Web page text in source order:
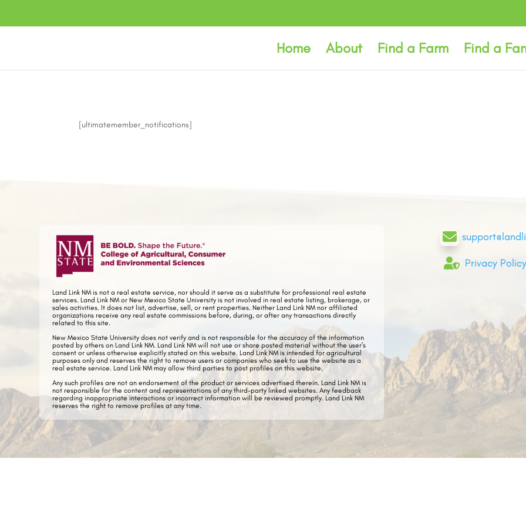
Home About Find a Farm Find a
[ultimatemember_notifications]
Land Link NM is nota real estate service, nor should it serve as a substitute for professional real estate
services. Land Link NM or New Mexico State University is not involved in real estate listing, brokerage, or
sales activities.It does not list, advertise, sell, or rent properties. Neither Land Link NM nor affiliated
organizations receive any real estate commissions before, during, or after any transactions directly
related to this site.
New Mexico State University does not verify and is not responsible for the accuracy of the information
posted by others on Land Link NM. Land Link NM will not use or share posted material without the user’s
consent or unless otherwise explicitly stated on this website. Land Link NM is intended for agricultural
purposes only and reserves the right to remove users or companies who seek to use the website as a
real estate service. Land Link NM may allow third parties to post profiles on this website.
Any such profiles are not an endorsement of the product or services advertised therein. Land Link NM is
not responsible for the content and representations of any third-party linked websites.​ Any feedback
regarding inappropriate interactions or incorrect information will be reviewed promptly. Land Link NM
reserves the right to remove profiles at any time.

 Privacy